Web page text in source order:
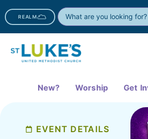
REALM
New? Worship Get
EVENT DETAILS